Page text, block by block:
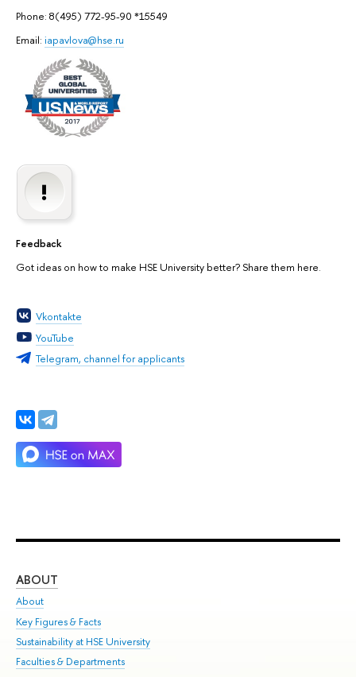
Phone: 8(495) 772-95-90 *15549
Email: iapavlova@hse.ru
Feedback
Got ideas on how to make HSE University better? Share them here.
Vkontakte
YouTube
Telegram, channel for applicants
ABOUT
About
Key Figures & Facts
Sustainability at HSE University
Faculties & Departments